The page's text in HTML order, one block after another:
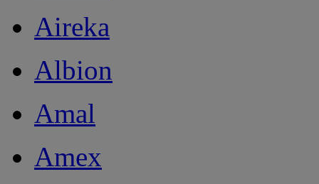
Aireka
Albion
Amal
Amex